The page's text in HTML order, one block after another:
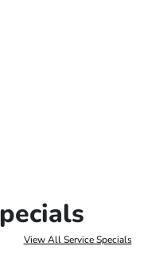
View All Service Specials